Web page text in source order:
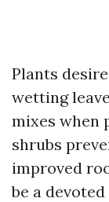
Plants
wetting
mixes when
shrubs
improved
be a